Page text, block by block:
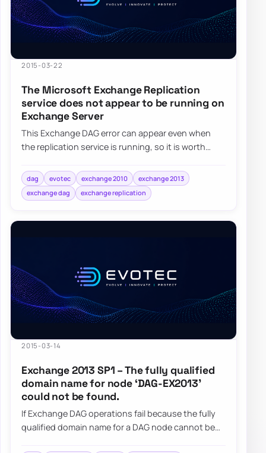
2015-03-22
The Microsoft Exchange Replication
service does not appear to be running on
Exchange Server
This Exchange DAG error can appear even when
the replication service is running, so it is worth
dag evotec exchange 2010
exchange 2013
exchange dag
exchange replication
2015-03-14
Exchange 2013 SP1 – The fully qualified
domain name for node ‘DAG-EX2013’
could not be found.
If Exchange DAG operations fail because the fully
qualified domain name for a DAG node cannot be